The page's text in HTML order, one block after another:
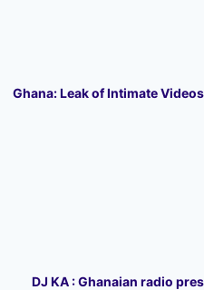
Ghana: Leak of Intimate
DJ KA : Ghanaian radio